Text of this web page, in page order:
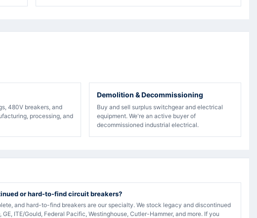
480V breakers, and
processing, and
Demolition & Decommissioning
Buy and sell surplus switchgear and electrical
equipment. We're an active buyer of
decommissioned industrial electrical.
or hard-to-find circuit breakers?
and hard-to-find breakers are our specialty. We stock legacy and discontinued
GE, ITE/Gould, Federal Pacific, Westinghouse, Cutler-Hammer, and more. If you